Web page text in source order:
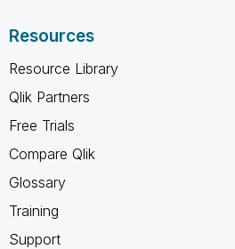
Resources
Resource Library
Qlik Partners
Free Trials
Compare Qlik
Glossary
Training
Support